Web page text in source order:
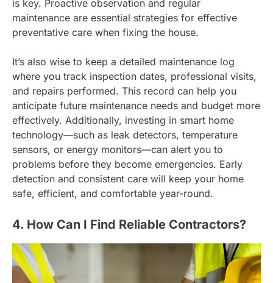
is key. Proactive observation and regular
maintenance are essential strategies for effective
preventative care when fixing the house.
It’s also wise to keep a detailed maintenance log
where you track inspection dates, professional visits,
and repairs performed. This record can help you
anticipate future maintenance needs and budget more
effectively. Additionally, investing in smart home
technology—such as leak detectors, temperature
sensors, or energy monitors—can alert you to
problems before they become emergencies. Early
detection and consistent care will keep your home
safe, efficient, and comfortable year-round.
4. How Can I Find Reliable Contractors?